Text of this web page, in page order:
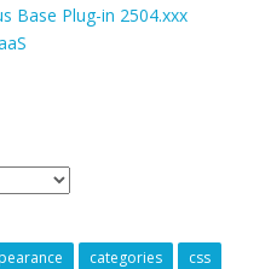
Base Plug-in 2504.xxx
categories
css